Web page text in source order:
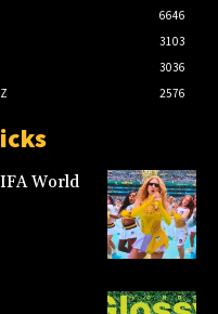
6646
3103
3036
2576
World